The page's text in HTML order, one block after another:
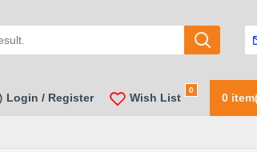
Login / Register Wish List
0
0